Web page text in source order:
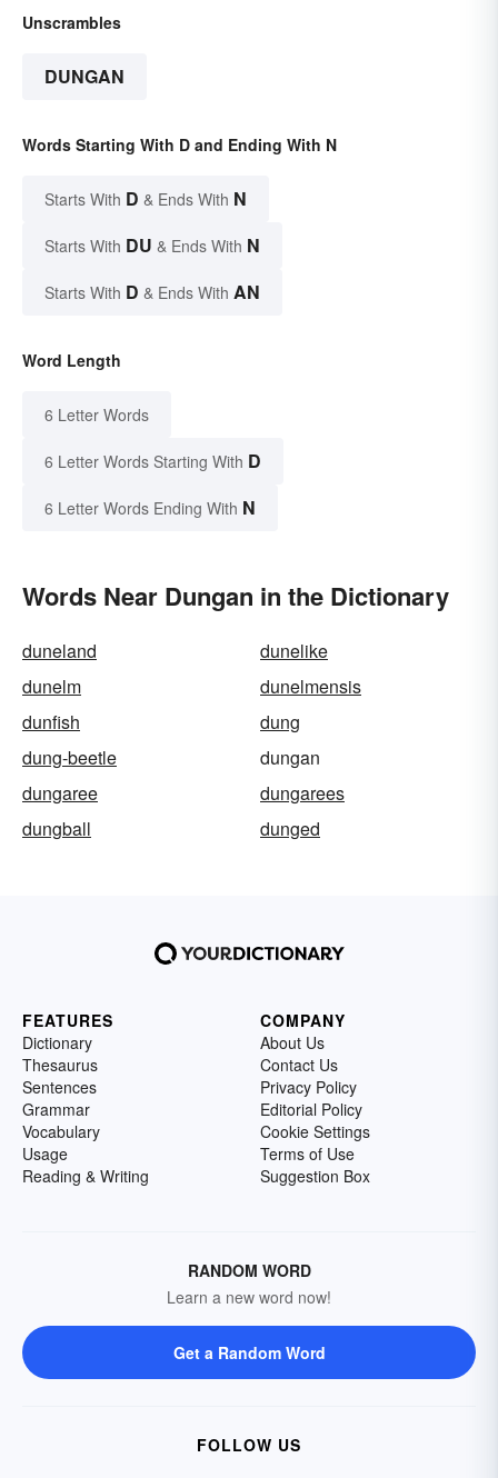
Unscrambles
DUNGAN
Words Starting With D and Ending With N
Starts With D & Ends With N
Starts With DU & Ends With N
Starts With D & Ends With AN
Word Length
6 Letter Words
6 Letter Words Starting With D
6 Letter Words Ending With N
Words Near Dungan in the Dictionary
duneland
dunelike
dunelm
dunelmensis
dunfish
dung
dung-beetle
dungan
dungaree
dungarees
dungball
dunged
FEATURES
Dictionary
Thesaurus
Sentences
Grammar
Vocabulary
Usage
Reading & Writing
COMPANY
About Us
Contact Us
Privacy Policy
Editorial Policy
Cookie Settings
Terms of Use
Suggestion Box
RANDOM WORD
Learn a new word now!
Get a Random Word
FOLLOW US